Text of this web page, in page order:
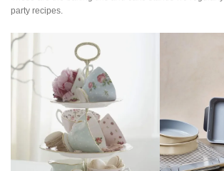
party recipes.